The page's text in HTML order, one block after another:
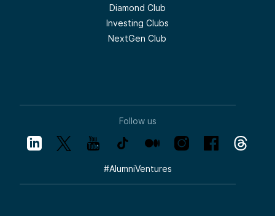
Diamond Club
Investing Clubs
NextGen Club
Follow us
#AlumniVentures